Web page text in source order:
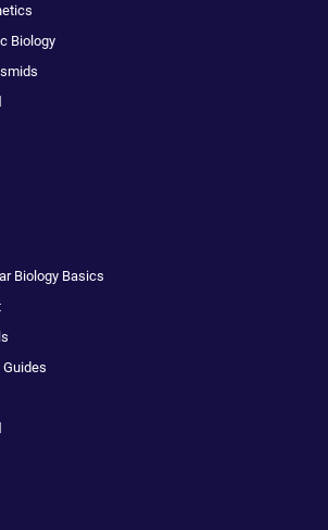
Biology
Biology Basics